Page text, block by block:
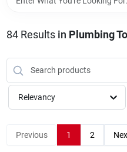
Bark & Stone
Equipment
84Results in Plumbing
Relevancy
Previous 1 2